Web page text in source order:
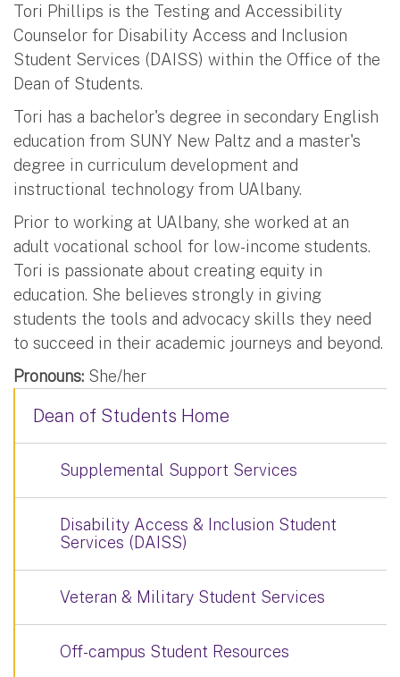
Tori Phillips is the Testing and Accessibility
Counselor for Disability Access and Inclusion
Student Services (DAISS) within the Office of the
Dean of Students.
Tori has a bachelor's degree in secondary English
education from SUNY New Paltz and a master's
degree in curriculum development and
instructional technology from UAlbany.
Prior to working at UAlbany, she worked at an
adult vocational school for low-income students.
Tori is passionate about creating equity in
education. She believes strongly in giving
students the tools and advocacy skills they need
to succeed in their academic journeys and beyond.
Pronouns: She/her
Dean of Students Home
Supplemental Support Services
Disability Access & Inclusion Student
Services (DAISS)
Veteran & Military Student Services
Off-campus Student Resources